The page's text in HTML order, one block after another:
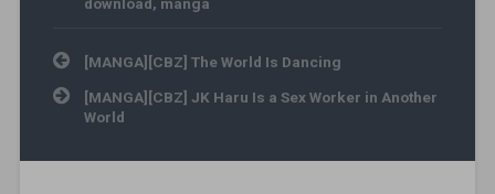
Post navigation
[MANGA][CBZ] The World Is Dancing
[MANGA][CBZ] JK Haru Is a Sex Worker in Another
World